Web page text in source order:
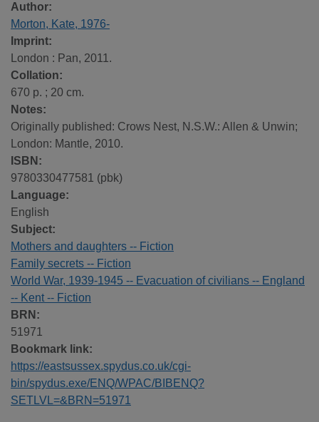
Author:
Morton, Kate, 1976-
Imprint:
London : Pan, 2011.
Collation:
670 p. ; 20 cm.
Notes:
Originally published: Crows Nest, N.S.W.: Allen & Unwin;
London: Mantle, 2010.
ISBN:
9780330477581 (pbk)
Language:
English
Subject:
Mothers and daughters -- Fiction
Family secrets -- Fiction
World War, 1939-1945 -- Evacuation of civilians -- England
-- Kent -- Fiction
BRN:
51971
Bookmark link:
https://eastsussex.spydus.co.uk/cgi-
bin/spydus.exe/ENQ/WPAC/BIBENQ?
SETLVL=&BRN=51971